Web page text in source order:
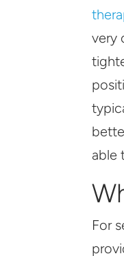
very
able
For